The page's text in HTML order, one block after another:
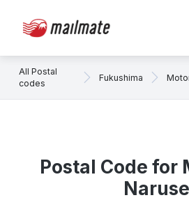
All Postal
codes
Fukushima
Postal Code for
Naruse